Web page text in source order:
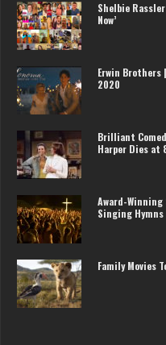
Shelbie
Now’
Erwin Brothers
2020
Brilliant
Harper Dies at
Award-
Singing Hymns
Family Movies